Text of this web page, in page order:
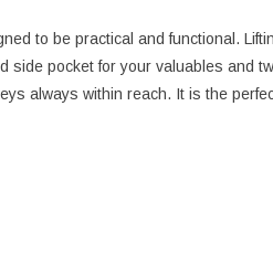
to be practical and functional.
side pocket for your valuables and
always within reach. It is the